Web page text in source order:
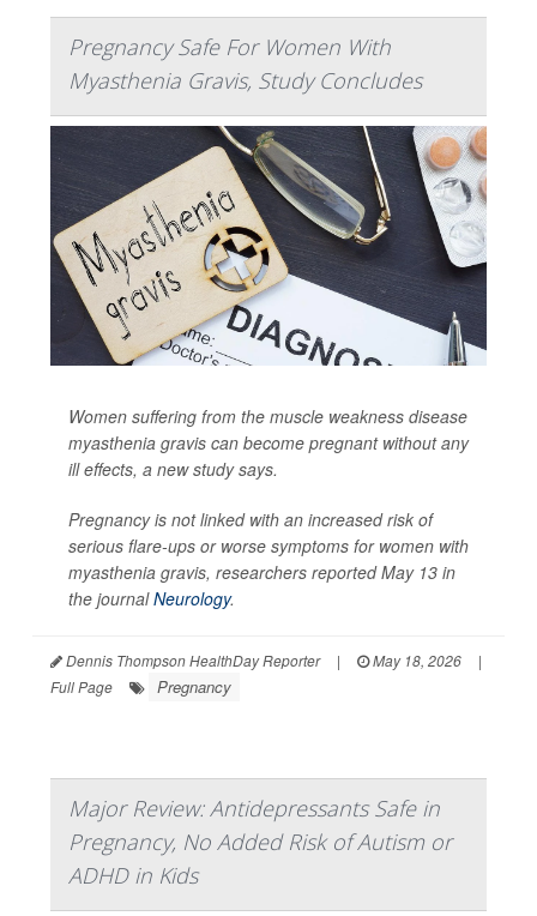
Pregnancy Safe For Women With
Myasthenia Gravis, Study Concludes
Women suffering from the muscle weakness disease
myasthenia gravis can become pregnant without any
ill effects, a new study says.
Pregnancy is not linked with an increased risk of
serious flare-ups or worse symptoms for women with
myasthenia gravis, researchers reported May 13 in
the journalNeurology.
Dennis Thompson HealthDay Reporter | May 18, 2026
|
Full Page
Pregnancy
Major Review: Antidepressants Safe in
Pregnancy, No Added Risk of Autism or
ADHD in Kids